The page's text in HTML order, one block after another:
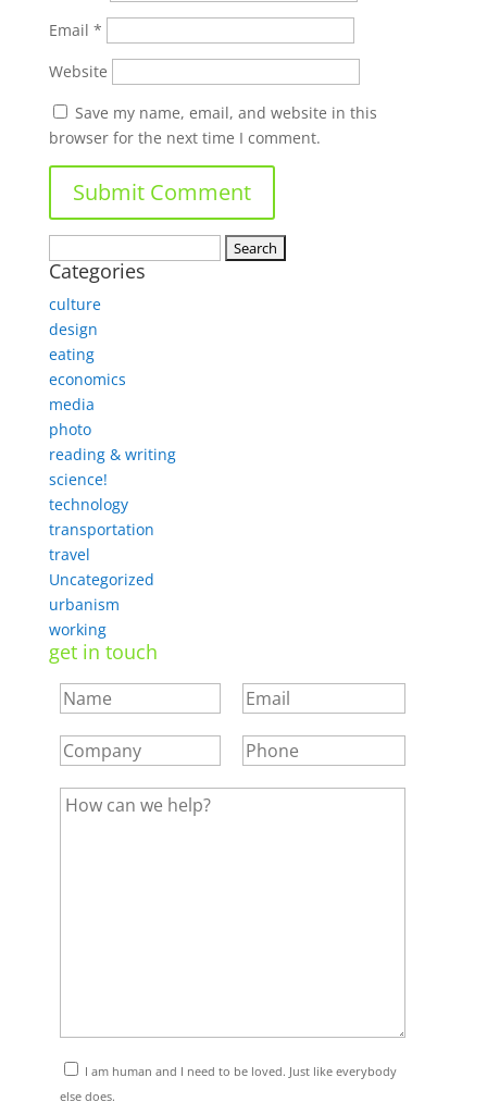
Email *
Website
Save my name, email, and website in this
browser for the next time I comment.
for:
Categories
culture
design
eating
economics
media
photo
reading & writing
science!
technology
transportation
travel
Uncategorized
urbanism
working
get in touch
I am human and I need to be loved. Just like everybody
else does.